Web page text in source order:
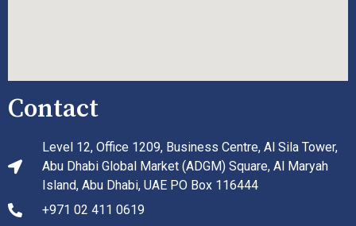
Contact
Level 12, Office 1209, Business Centre, Al Sila Tower,
Abu Dhabi Global Market (ADGM) Square, Al Maryah
Island, Abu Dhabi, UAE PO Box 116444
+971 02 411 0619